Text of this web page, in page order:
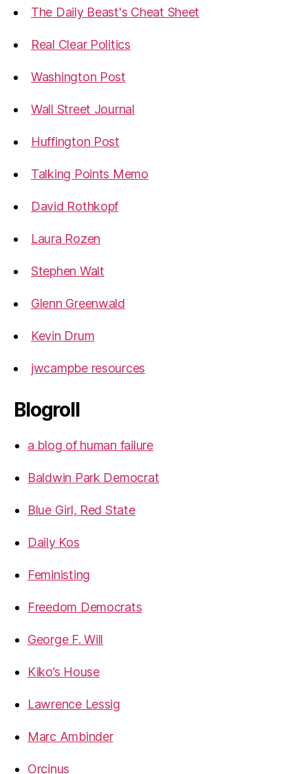
The Daily Beast's Cheat Sheet
Real Clear Politics
Washington Post
Wall Street Journal
Huffington Post
Talking Points Memo
David Rothkopf
Laura Rozen
Stephen Walt
Glenn Greenwald
Kevin Drum
jwcampbe resources
Blogroll
a blog of human failure
Baldwin Park Democrat
Blue Girl, Red State
Daily Kos
Feministing
Freedom Democrats
George F. Will
Kiko’s House
Lawrence Lessig
Marc Ambinder
Orcinus